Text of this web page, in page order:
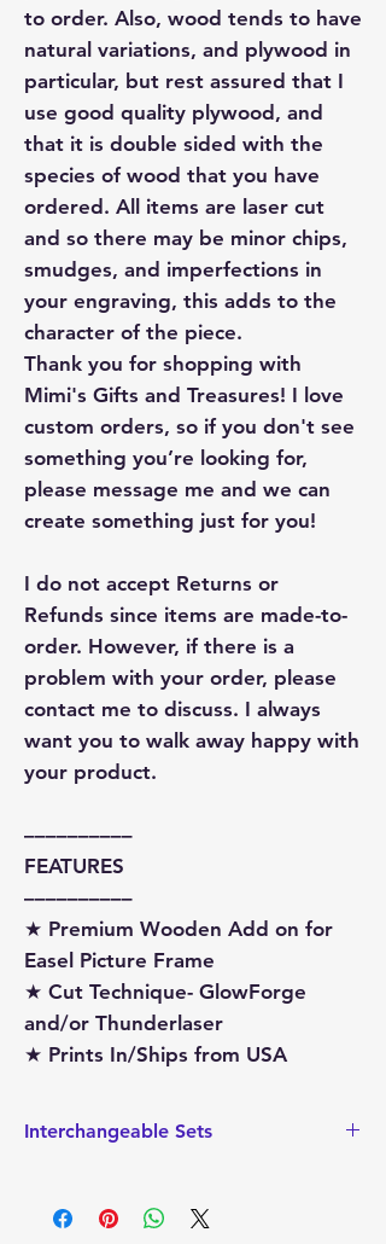
to order. Also, wood tends to have
natural variations, and plywood in
particular, but rest assured that I
use good quality plywood, and
that it is double sided with the
species of wood that you have
ordered. All items are laser cut
and so there may be minor chips,
smudges, and imperfections in
your engraving, this adds to the
character of the piece.
Thank you for shopping with
Mimi's Gifts and Treasures! I love
custom orders, so if you don't see
something you’re looking for,
please message me and we can
create something just for you!
I do not accept Returns or
Refunds since items are made-to-
order. However, if there is a
problem with your order, please
contact me to discuss. I always
want you to walk away happy with
your product.
––––––––––
FEATURES
––––––––––
★ Premium Wooden Add on for
Easel Picture Frame
★ Cut Technique- GlowForge
and/or Thunderlaser
★ Prints In/Ships from USA
Interchangeable Sets
Interchangeable add on sets that are
sized for the Ladder Picture Frame.